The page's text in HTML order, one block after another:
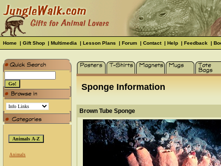
Home | Gift Shop | Multimedia | Lesson Plans | Forum | Contact| Help | Feedback |
Animals
Sponge Information
Brown Tube Sponge